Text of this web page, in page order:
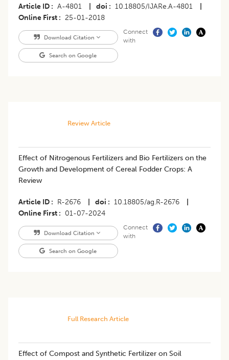
Article ID A-4801 doi 10.18805/IJARe.A-4801
Online First
25-01-2018
Download Citation
Search on Google
Connect
with
Review Article
Effect of Nitrogenous Fertilizers and Bio Fertilizers on the
Growth and Development of Cereal Fodder Crops: A
Review
Article ID R-2676 doi 10.18805/ag.R-2676
Online First
01-07-2024
Download Citation
Search on Google
Connect
with
Full Research Article
Effect of Compost and Synthetic Fertilizer on Soil